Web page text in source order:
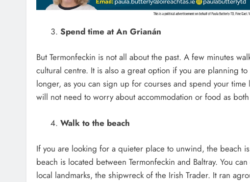
Spend time at An Grianán
But Termonfeckin is not all about the past. A few minutes
cultural centre. It is also a great option if you are planning
longer, as you can sign up for courses and spend your
will not need to worry about accommodation or food as
Walk to the beach
If you are looking for a quieter place to unwind, the beach
beach is located between Termonfeckin and Baltray. You
local landmarks, the shipwreck of the Irish Trader. It ran